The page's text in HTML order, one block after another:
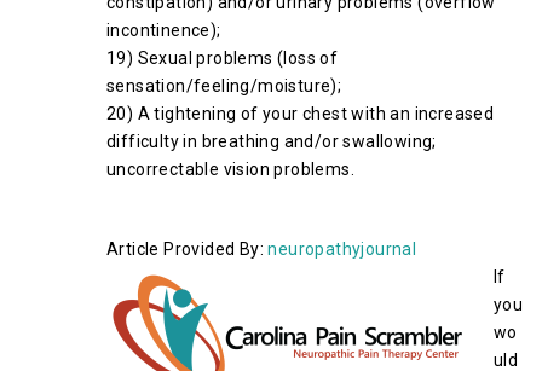
incontinence);
19) Sexual problems (loss of
sensation/feeling/moisture);
20) A tightening of your chest with an increased
difficulty in breathing and/or swallowing;
uncorrectable vision problems.
Article Provided By:neuropathyjournal
If
you
wo
uld